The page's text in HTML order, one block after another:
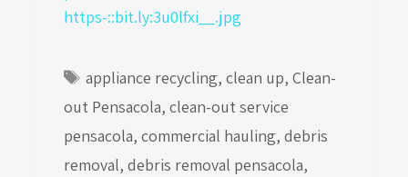
Tags
appliance recycling, clean up, Clean-
out Pensacola, clean-out service
pensacola, commercial hauling, debris
removal, debris removal pensacola,